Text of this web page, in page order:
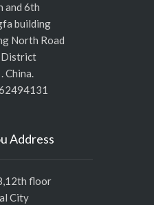
and 6th
building
North Road
District
China.
Address
floor
City